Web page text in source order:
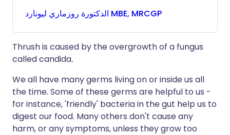
الدكتورة روزماري ليونارد MBE, MRCGP
Thrush is caused by the overgrowth of a fungus
called candida.
We all have many germs living on or inside us all
the time. Some of these germs are helpful to us -
for instance, 'friendly' bacteria in the gut help us to
digest our food. Many others don't cause any
harm, or any symptoms, unless they grow too